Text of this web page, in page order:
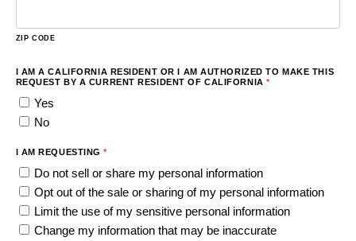
ZIP CODE
I AM A CALIFORNIA RESIDENT OR I AM AUTHORIZED TO MAKE THIS
REQUEST BY A CURRENT RESIDENT OF CALIFORNIA *
Yes
No
I AM REQUESTING *
Do not sell or share my personal information
Opt out of the sale or sharing of my personal information
Limit the use of my sensitive personal information
Change my information that may be inaccurate